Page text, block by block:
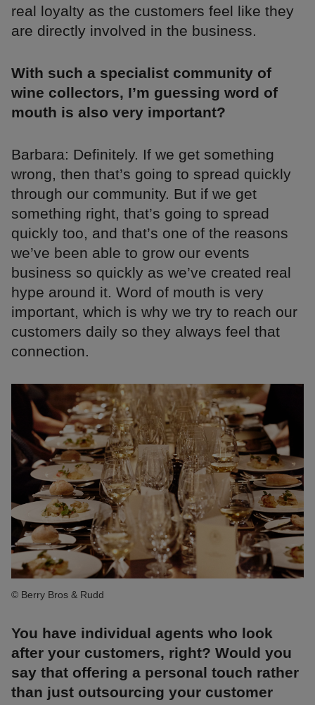
real loyalty as the customers feel like they
are directly involved in the business.
With such a specialist community of
wine collectors, I’m guessing word of
mouth is also very important?
Barbara: Definitely. If we get something
wrong, then that’s going to spread quickly
through our community. But if we get
something right, that’s going to spread
quickly too, and that’s one of the reasons
we’ve been able to grow our events
business so quickly as we’ve created real
hype around it. Word of mouth is very
important, which is why we try to reach our
customers daily so they always feel that
connection.
© Berry Bros & Rudd
You have individual agents who look
after your customers, right? Would you
say that offering a personal touch rather
than just outsourcing your customer